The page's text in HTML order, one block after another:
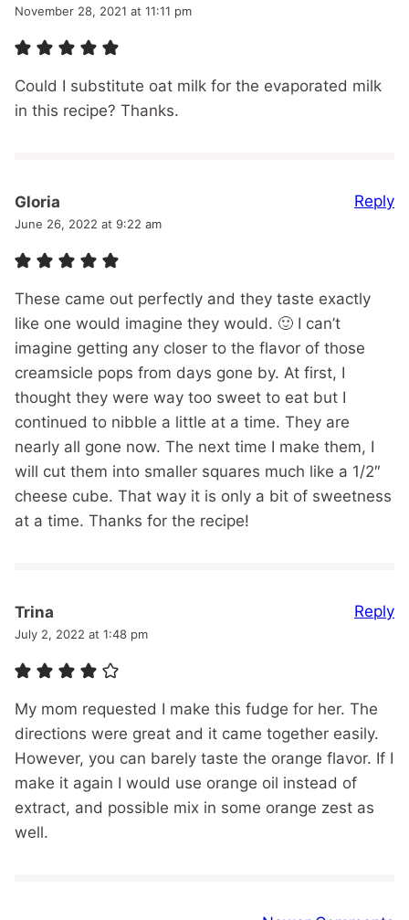
November 28, 2021 at 11:11 pm
Could I substitute oat milk for the evaporated milk
in this recipe? Thanks.
Gloria
June 26, 2022 at 9:22 am
These came out perfectly and they taste exactly
like one would imagine they would. 🙂 I can’t
imagine getting any closer to the flavor of those
creamsicle pops from days gone by. At first, I
thought they were way too sweet to eat but I
continued to nibble a little at a time. They are
nearly all gone now. The next time I make them, I
will cut them into smaller squares much like a 1/2″
cheese cube. That way it is only a bit of sweetness
at a time. Thanks for the recipe!
Reply
Trina
July 2, 2022 at 1:48 pm
My mom requested I make this fudge for her. The
directions were great and it came together easily.
However, you can barely taste the orange flavor. If I
make it again I would use orange oil instead of
extract, and possible mix in some orange zest as
well.
Reply